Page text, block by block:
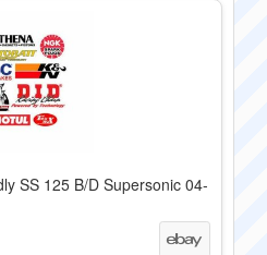
SS 125 B/D Supersonic 04-